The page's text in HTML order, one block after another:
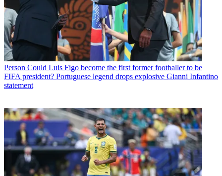
Person Could Luis Figo become the first former footballer to be
FIFA president? Portuguese legend drops explosive Gianni Infantino
statement